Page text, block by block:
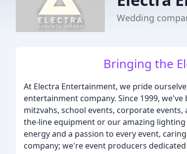
Wedding
Bringing the
At Electra Entertainment, we pride
entertainment company. Since 1999,
mitzvahs, school events, corporate
the-line equipment or our amazing
energy and a passion to every event,
company; we're event producers